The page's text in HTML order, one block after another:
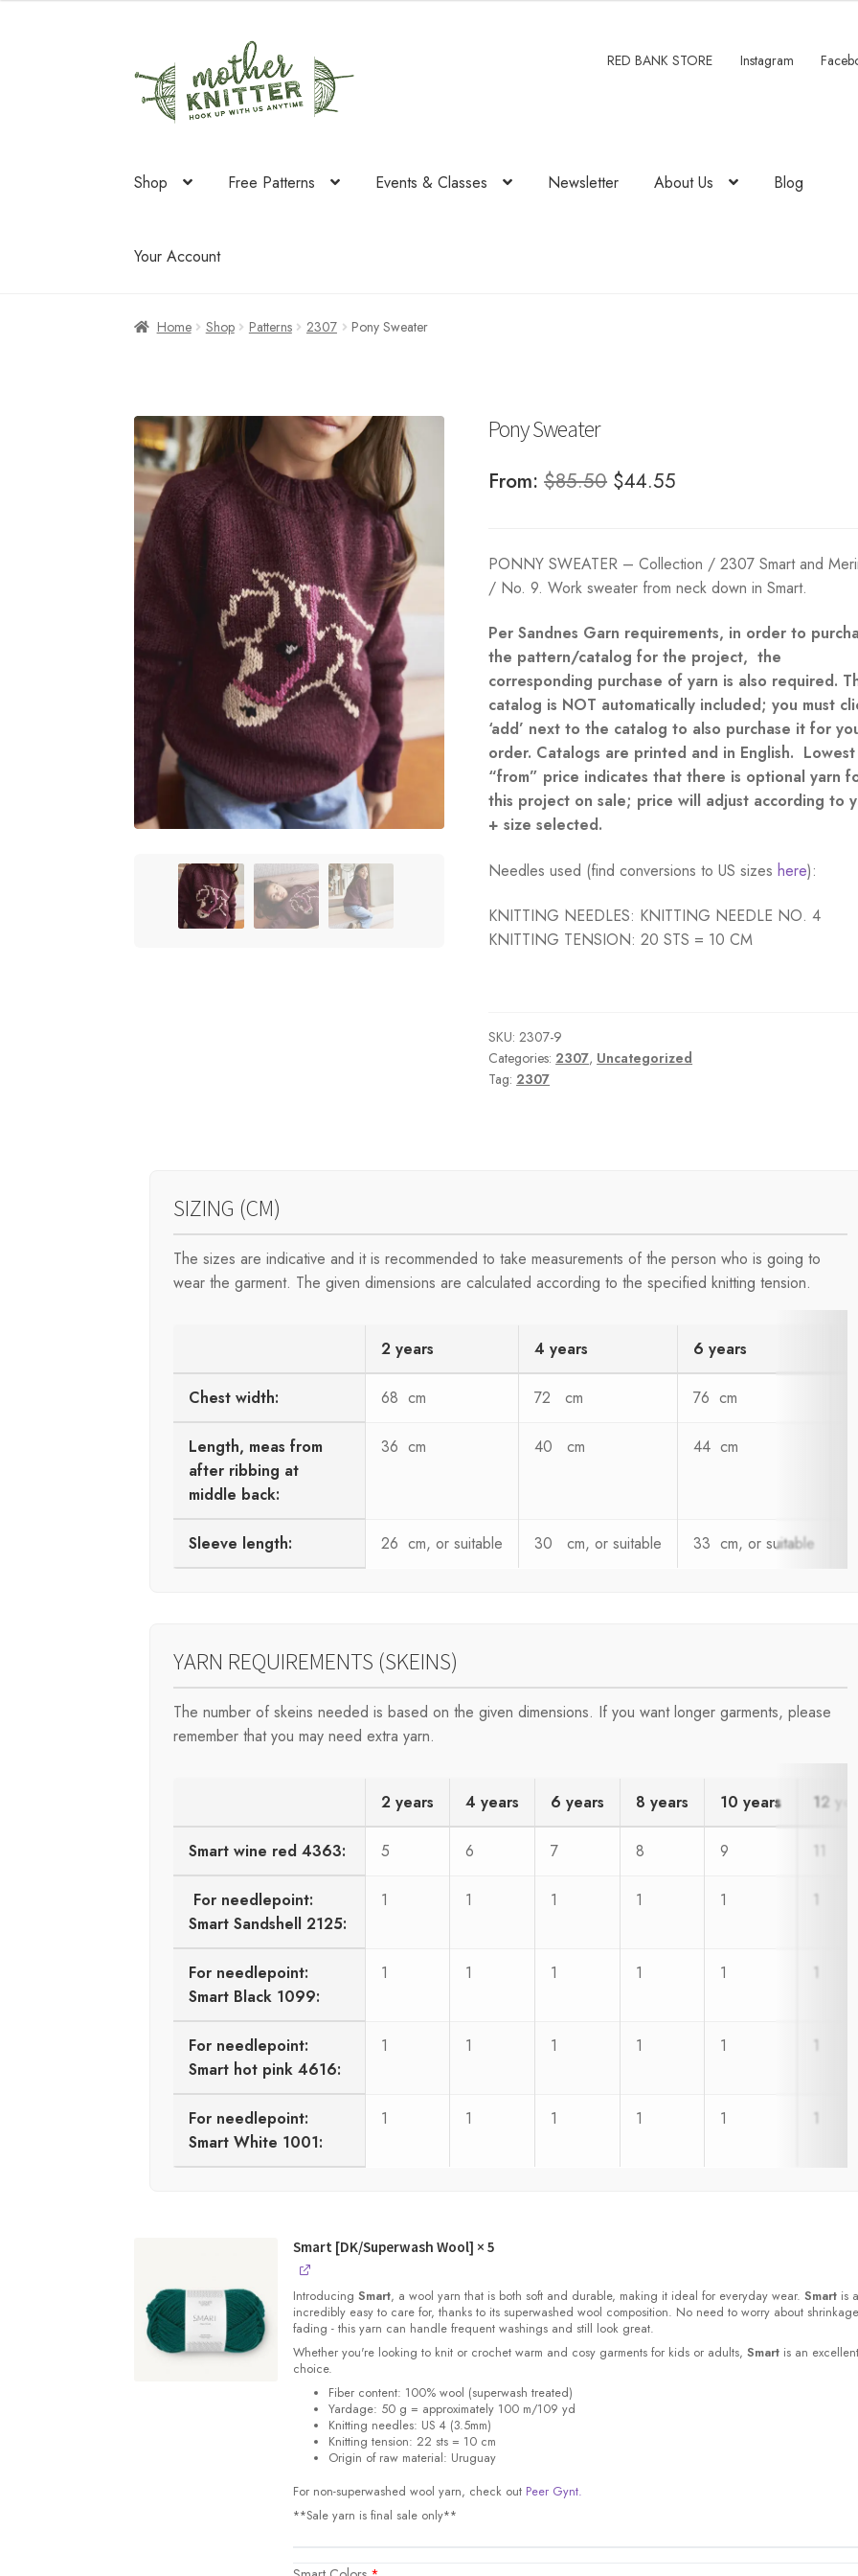
to
navigation
to
content
RED BANK STORE Instagram
Shop Free Patterns Events & Classes Newsletter About Us Blog
Your Account
Home Shop Patterns 2307 Pony Sweater
Pony Sweater
From:$85.50 Original
$85.50.
$44.55
$44.55.
PONNY SWEATER – Collection / 2307 Smart and
/ No. 9. Work sweater from neck down in Smart.
Per Sandnes Garn requirements, in order to
the pattern/catalog for the project, the
corresponding purchase of yarn is also required.
catalog is NOT automatically included; you must
‘add’ next to the catalog to also purchase it for
order. Catalogs are printed and in English. Lowest
“from” price indicates that there is optional yarn
this project on sale; price will adjust according to
+ size selected.
Needles used (find conversions to US sizeshere):
KNITTING NEEDLES: KNITTING NEEDLE NO. 4
KNITTING TENSION: 20 STS = 10 CM
SKU:2307-9
Categories: 2307, Uncategorized
Tag: 2307
SIZING (CM)
The sizes are indicative and it is recommended to take measurements of the person who is going to
wear the garment. The given dimensions are calculated according to the specified knitting tension.
2 years 4 years 6 years
Chest width: 68 cm 72 cm 76 cm
Length, meas from
after ribbing at
middle back:
36 cm 40 cm 44 cm
Sleeve length: 26 cm, or suitable 30 cm, or suitable 33 cm, or suitable
YARN REQUIREMENTS (SKEINS)
The number of skeins needed is based on the given dimensions. If you want longer garments, please
remember that you may need extra yarn.
2 years 4 years 6 years 8 years 10 years 12
Smart wine red 4363: 5 6 7 8 9 11
For needlepoint:
Smart Sandshell 2125:
1 1 1 1 1 1
For needlepoint:
Smart Black 1099:
1 1 1 1 1 1
For needlepoint:
Smart hot pink 4616:
1 1 1 1 1 1
For needlepoint:
Smart White 1001:
1 1 1 1 1 1
Smart [DK/Superwash Wool] × 5
Introducing Smart, a wool yarn that is both soft and durable, making it ideal for everyday wear. Smartis
incredibly easy to care for, thanks to its superwashed wool composition. No need to worry about
fading - this yarn can handle frequent washings and still look great.
Whether you're looking to knit or crochet warm and cosy garments for kids or adults, Smartis an excellent
choice.
Fiber content: 100% wool (superwash treated)
Yardage: 50 g = approximately 100 m/109 yd
Knitting needles: US 4 (3.5mm)
Knitting tension: 22 sts = 10 cm
Origin of raw material: Uruguay
For non-superwashed wool yarn, check out Peer Gynt.
**Sale yarn is final sale only**
was:
is: